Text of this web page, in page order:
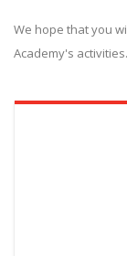
We hope that you
Academy's activities.